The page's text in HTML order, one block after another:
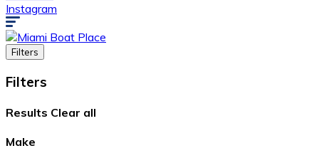
Instagram
Filters
Filters
Results Clear all
Make